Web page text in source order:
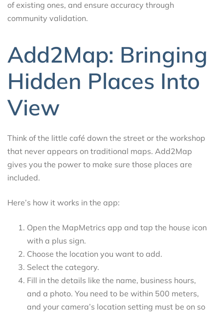
of existing ones, and ensure accuracy through
community validation.
Add2Map: Bringing
Hidden Places Into
View
Think of the little café down the street or the workshop
that never appears on traditional maps. Add2Map
gives you the power to make sure those places are
included.
Here’s how it works in the app:
Open the MapMetrics app and tap the house icon
with a plus sign.
Choose the location you want to add.
Select the category.
Fill in the details like the name, business hours,
and a photo. You need to be within 500 meters,
and your camera’s location setting must be on so